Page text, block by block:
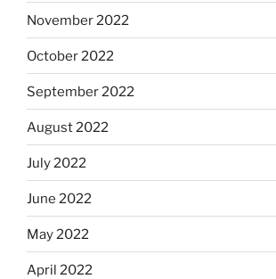
November 2022
October 2022
September 2022
August 2022
July 2022
June 2022
May 2022
April 2022